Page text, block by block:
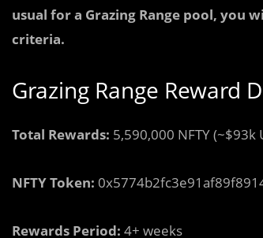
usual for a Grazing Range pool, you
criteria.
Grazing Range Reward
Total Rewards: 5,590,000 NFTY (~$93k
NFTY Token:
Rewards Period: 4+ weeks